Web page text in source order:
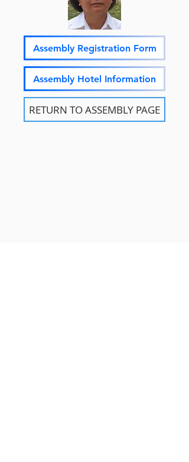
Assembly Registration Form
Assembly Hotel Information
RETURN TO ASSEMBLY PAGE